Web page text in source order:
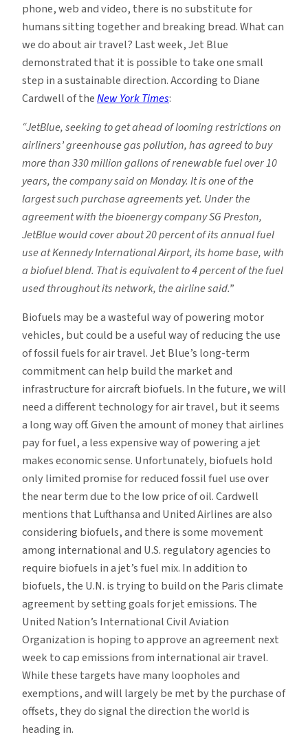
phone, web and video, there is no substitute for
humans sitting together and breaking bread. What can
we do about air travel? Last week, Jet Blue
demonstrated that it is possible to take one small
step in a sustainable direction. According to Diane
Cardwell of theNew York Times:
“JetBlue, seeking to get ahead of looming restrictions on
airliners’ greenhouse gas pollution, has agreed to buy
more than 330 million gallons of renewable fuel over 10
years, the company said on Monday. It is one of the
largest such purchase agreements yet. Under the
agreement with the bioenergy company SG Preston,
JetBlue would cover about 20 percent of its annual fuel
use at Kennedy International Airport, its home base, with
a biofuel blend. That is equivalent to 4 percent of the fuel
used throughout its network, the airline said.”
Biofuels may be a wasteful way of powering motor
vehicles, but could be a useful way of reducing the use
of fossil fuels for air travel. Jet Blue’s long-term
commitment can help build the market and
infrastructure for aircraft biofuels. In the future, we will
need a different technology for air travel, but it seems
a long way off. Given the amount of money that airlines
pay for fuel, a less expensive way of powering a jet
makes economic sense. Unfortunately, biofuels hold
only limited promise for reduced fossil fuel use over
the near term due to the low price of oil. Cardwell
mentions that Lufthansa and United Airlines are also
considering biofuels, and there is some movement
among international and U.S. regulatory agencies to
require biofuels in a jet’s fuel mix. In addition to
biofuels, the U.N. is trying to build on the Paris climate
agreement by setting goals for jet emissions. The
United Nation’s International Civil Aviation
Organization is hoping to approve an agreement next
week to cap emissions from international air travel.
While these targets have many loopholes and
exemptions, and will largely be met by the purchase of
offsets, they do signal the direction the world is
heading in.